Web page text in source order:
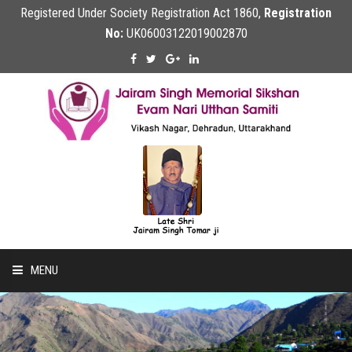
Registered Under Society Registration Act 1860, Registration
No:UK06003122019002870
MENU
Home
About Us